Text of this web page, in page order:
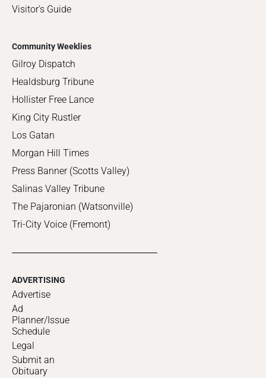
Visitor's Guide
Community Weeklies
Gilroy Dispatch
Healdsburg Tribune
Hollister Free Lance
King City Rustler
Los Gatan
Morgan Hill Times
Press Banner (Scotts Valley)
Salinas Valley Tribune
The Pajaronian (Watsonville)
Tri-City Voice (Fremont)
ADVERTISING
Advertise
Ad
Planner/Issue
Schedule
Legal
Submit an
Obituary